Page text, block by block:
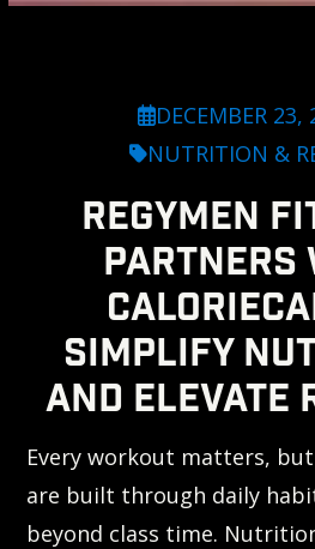
DECEMBER 23,
NUTRITION &
REGYMEN
PARTNERS
SIMPLIFY
AND ELEVATE
Every workout matters,
are built through daily
beyond class time.